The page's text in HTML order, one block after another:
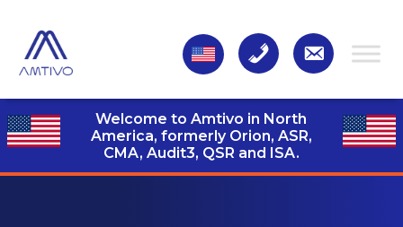
Welcome to Amtivo in North
America, formerly Orion, ASR,
CMA, Audit3, QSR and ISA.